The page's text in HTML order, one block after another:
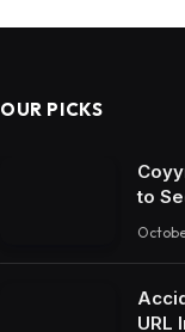
OUR PICKS
to
URL